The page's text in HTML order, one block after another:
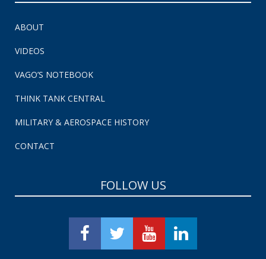
ABOUT
VIDEOS
VAGO’S NOTEBOOK
THINK TANK CENTRAL
MILITARY & AEROSPACE HISTORY
CONTACT
FOLLOW US